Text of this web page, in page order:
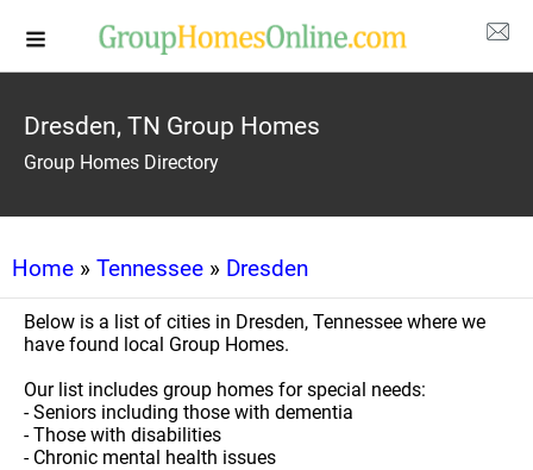
Dresden, TN Group Homes
Group Homes Directory
Home » Tennessee » Dresden
Below is a list of cities in Dresden, Tennessee where we
have found local Group Homes.
Our list includes group homes for special needs:
- Seniors including those with dementia
- Those with disabilities
- Chronic mental health issues